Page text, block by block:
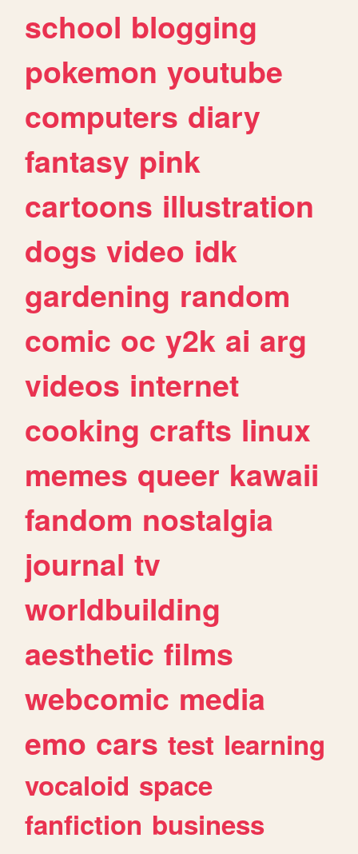
school blogging
pokemon youtube
computers diary
fantasy pink
cartoons illustration
dogs video idk
gardening random
comic oc y2k ai arg
videos internet
cooking crafts linux
memes queer kawaii
fandom nostalgia
journal tv
worldbuilding
aesthetic films
webcomic media
emo cars test learning
vocaloid space
fanfiction business